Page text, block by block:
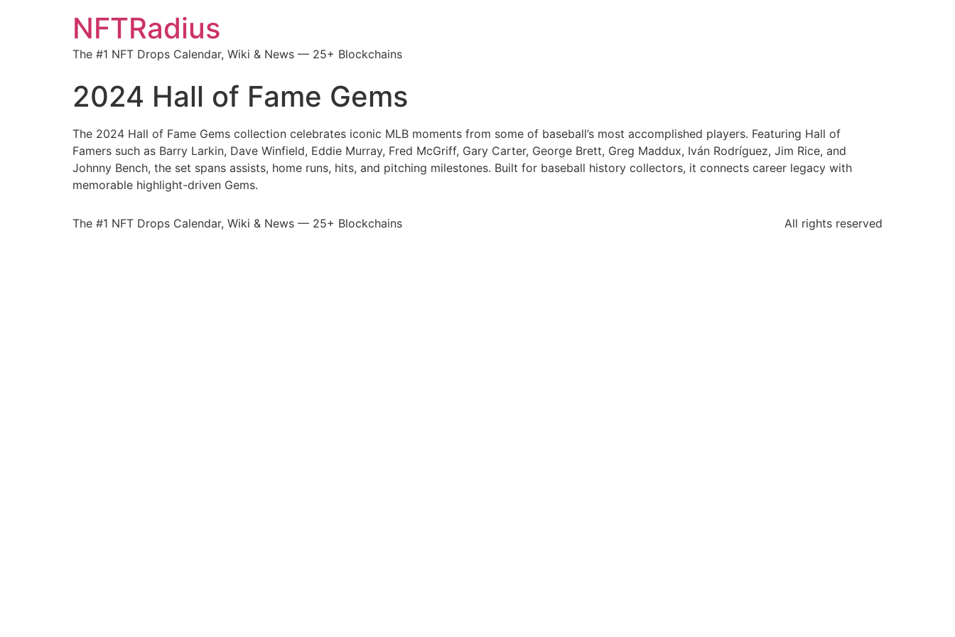
NFTRadius
The #1 NFT Drops Calendar, Wiki & News — 25+ Blockchains
2024 Hall of Fame Gems
The 2024 Hall of Fame Gems collection celebrates iconic MLB moments from some of baseball’s most accomplished players. Featuring Hall of
Famers such as Barry Larkin, Dave Winfield, Eddie Murray, Fred McGriff, Gary Carter, George Brett, Greg Maddux, Iván Rodríguez, Jim Rice, and
Johnny Bench, the set spans assists, home runs, hits, and pitching milestones. Built for baseball history collectors, it connects career legacy with
memorable highlight-driven Gems.
The #1 NFT Drops Calendar, Wiki & News — 25+ Blockchains All rights reserved